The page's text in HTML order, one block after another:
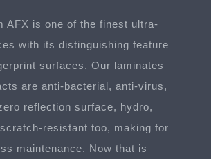
AFX is one of the finest ultra-
with its distinguishing feature
surfaces. Our laminates
are anti-bacterial, anti-virus,
reflection surface, hydro,
resistant too, making for
maintenance. Now that is